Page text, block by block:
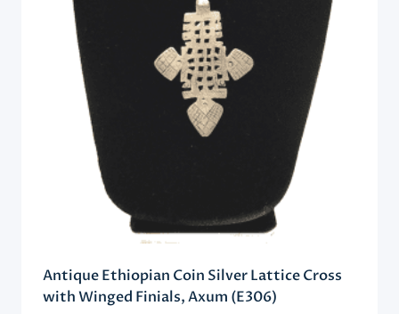
Antique Ethiopian Coin Silver Lattice Cross
with Winged Finials, Axum (E306)